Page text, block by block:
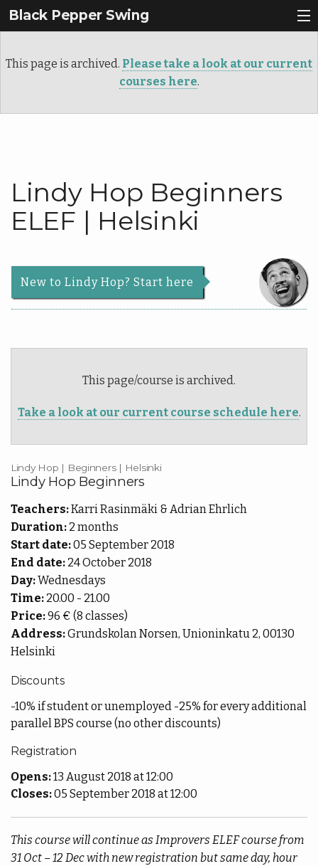
Black Pepper Swing
About Us
Story
Teachers
Info
Courses
Schedule
Roadmap
Dance
Events
Contact
Back
FI
This page is archived. Please take a look at our current
courses here.
Lindy Hop Beginners
ELEF | Helsinki
New to Lindy Hop? Start here
This page/course is archived.
Take a look at our current course schedule here.
Lindy Hop | Beginners | Helsinki
Lindy Hop Beginners
Teachers:Karri Rasinmäki & Adrian Ehrlich
Duration: 2 months
Start date:05 September 2018
End date: 24 October 2018
Day:Wednesdays
Time: 20.00 - 21.00
Price:96 € (8 classes)
Address:Grundskolan Norsen, Unioninkatu 2, 00130
Helsinki
Discounts
-10% if student or unemployed -25% for every additional
parallel BPS course (no other discounts)
Registration
Opens:13 August 2018 at 12:00
Closes:05 September 2018 at 12:00
This course will continue as Improvers ELEF course from
31 Oct – 12 Dec with new registration but same day, hour